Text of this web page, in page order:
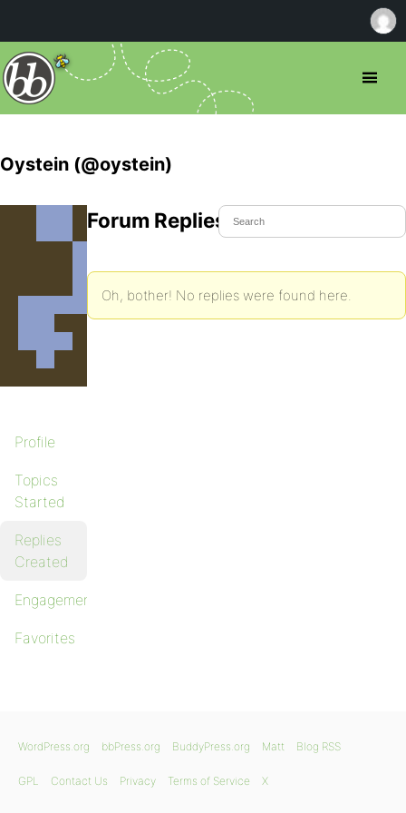
Oystein (@oystein)
Profile
Topics
Started
Replies
Created
Engagements
Favorites
Forum Replies Created
Oh, bother! No replies were found here.
WordPress.org bbPress.org BuddyPress.org Matt Blog RSS
GPL Contact Us Privacy Terms of Service X